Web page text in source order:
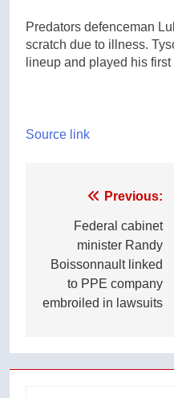
Predators defenceman
scratch due to illness.
lineup and played his
Source link
navigation
Previous:
Federal cabinet
minister Randy
Boissonnault linked
to PPE company
embroiled in lawsuits